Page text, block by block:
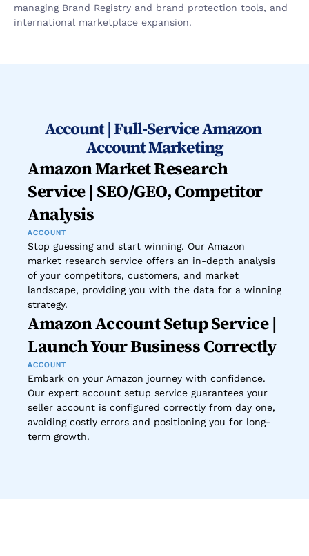
managing Brand Registry and brand protection tools, and
international marketplace expansion.
Account | Full-Service Amazon
Account Marketing
Amazon Market Research
Service | SEO/GEO, Competitor
Analysis
ACCOUNT
Stop guessing and start winning. Our Amazon
market research service offers an in-depth analysis
of your competitors, customers, and market
landscape, providing you with the data for a winning
strategy.
Amazon Account Setup Service |
Launch Your Business Correctly
ACCOUNT
Embark on your Amazon journey with confidence.
Our expert account setup service guarantees your
seller account is configured correctly from day one,
avoiding costly errors and positioning you for long-
term growth.